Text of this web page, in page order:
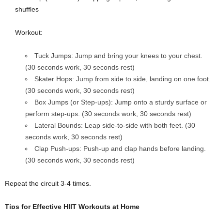
shuffles
Workout:
Tuck Jumps: Jump and bring your knees to your chest.
(30 seconds work, 30 seconds rest)
Skater Hops: Jump from side to side, landing on one foot.
(30 seconds work, 30 seconds rest)
Box Jumps (or Step-ups): Jump onto a sturdy surface or
perform step-ups. (30 seconds work, 30 seconds rest)
Lateral Bounds: Leap side-to-side with both feet. (30
seconds work, 30 seconds rest)
Clap Push-ups: Push-up and clap hands before landing.
(30 seconds work, 30 seconds rest)
Repeat the circuit 3-4 times.
Tips for Effective HIIT Workouts at Home